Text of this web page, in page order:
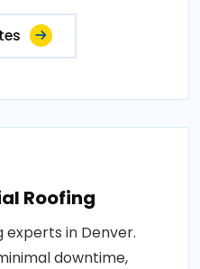
Roofing
in Denver.
downtime,